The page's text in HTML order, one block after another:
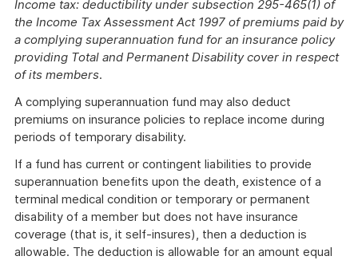
Income tax: deductibility under subsection 295-465(1) of
the Income Tax Assessment Act 1997 of premiums paid by
a complying superannuation fund for an insurance policy
providing Total and Permanent Disability cover in respect
of its members.
A complying superannuation fund may also deduct
premiums on insurance policies to replace income during
periods of temporary disability.
If a fund has current or contingent liabilities to provide
superannuation benefits upon the death, existence of a
terminal medical condition or temporary or permanent
disability of a member but does not have insurance
coverage (that is, it self-insures), then a deduction is
allowable. The deduction is allowable for an amount equal